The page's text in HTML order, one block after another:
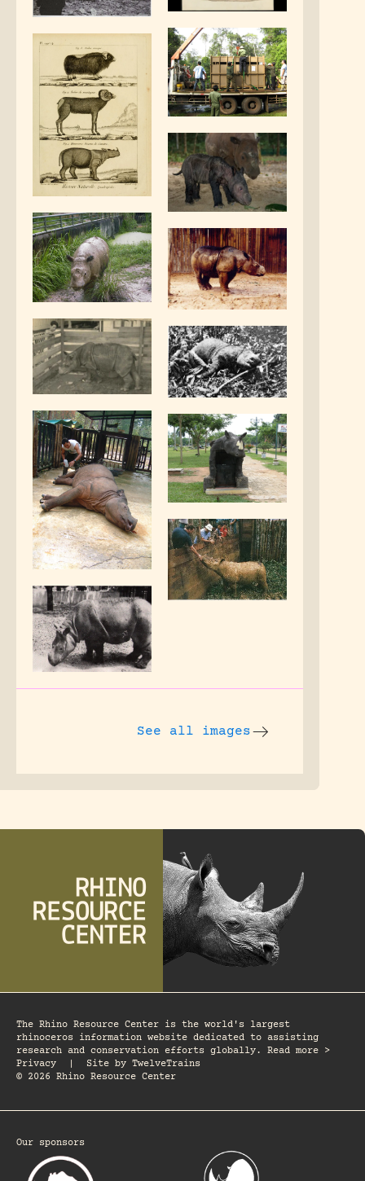
See all images
The Rhino Resource Center is the world's largest
rhinoceros information website dedicated to assisting
research and conservation efforts globally. Read more >
Privacy
Site by TwelveTrains
© 2026 Rhino Resource Center
Our sponsors